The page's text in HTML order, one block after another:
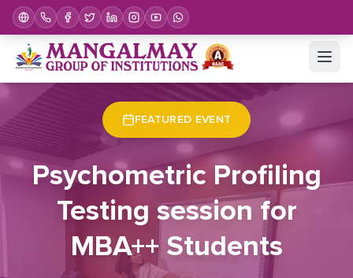
Home Upcoming Events Event Details
FEATURED EVENT
Psychometric Profiling
Testing session for
MBA++ Students